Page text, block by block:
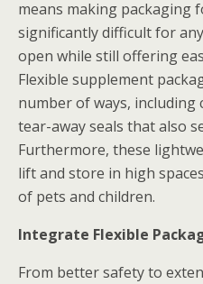
means making packaging
significantly difficult for
open while still offering
Flexible supplement
number of ways,
tear-away seals that also
Furthermore, these
lift and store in high
of pets and children.
Integrate Flexible
From better safety to